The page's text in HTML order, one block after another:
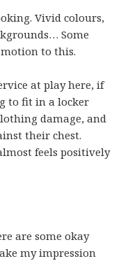
Vivid colours,
Some
to this.
at play here, if
to fit in a locker
damage, and
their chest.
feels positively
are some okay
my impression